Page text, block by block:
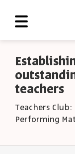
About Us
Roadmap
Scoreboard
teachers
Teachers
Performing